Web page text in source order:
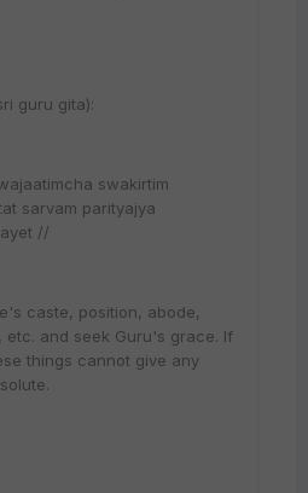
guru gita):
swakirtim
sarvam parityajya
//
caste, position, abode,
etc. and seek Guru's grace. If
things cannot give any